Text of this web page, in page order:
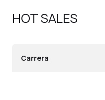
HOT SALES
Carrera